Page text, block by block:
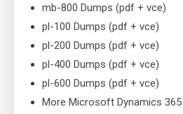
mb-800 Dumps (pdf + vce)
pl-100 Dumps (pdf + vce)
pl-200 Dumps (pdf + vce)
pl-400 Dumps (pdf + vce)
pl-600 Dumps (pdf + vce)
More Microsoft Dynamics 365